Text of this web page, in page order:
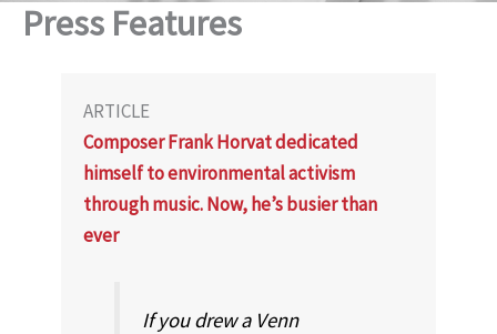
Press Features
ARTICLE
Composer Frank Horvat dedicated
himself to environmental activism
through music. Now, he’s busier than
ever
If you drew a Venn